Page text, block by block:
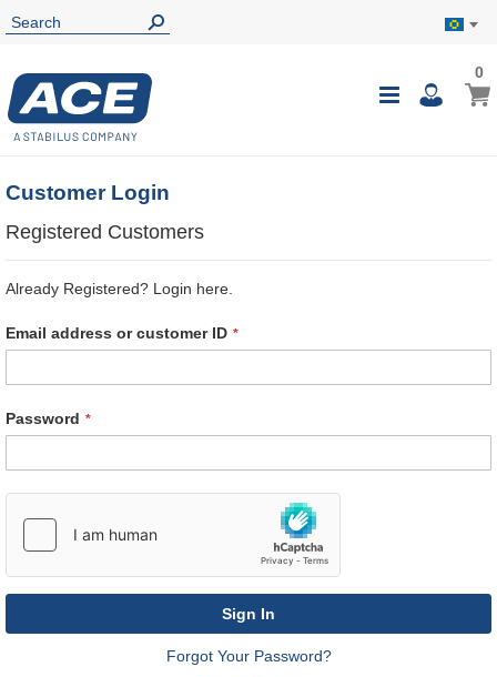
Toggle
My
00
Customer Login
Registered Customers
Already Registered? Login here.
Email address or customer ID
Password
Sign In
Forgot Your Password?